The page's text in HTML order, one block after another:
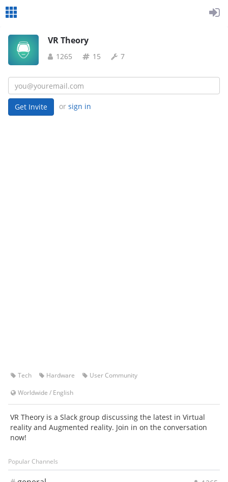
VR Theory
1265 15 7
or sign in
Tech Hardware
User Community
Worldwide / English
VR Theory is a Slack group discussing the latest in Virtual
reality and Augmented reality. Join in on the conversation
now!
Popular Channels